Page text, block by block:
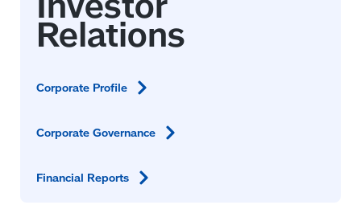
Corporate Profile
CorporateGovernance
Financial Reports